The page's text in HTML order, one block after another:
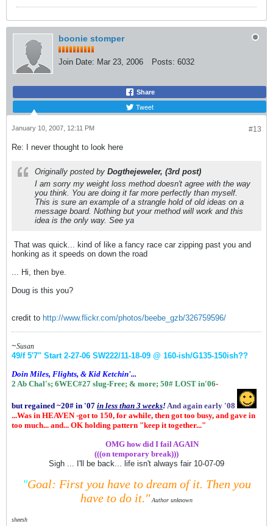
boonie stomper
Join Date: Mar 23, 2006 Posts: 6032
Share
Tweet
#13
January 10, 2007, 12:11 PM
Re: I never thought to look here
Originally posted by Dogthejeweler, (3rd post)
I am sorry my weight loss method doesn't agree with the way
you think. You are doing it far more perfectly than myself.
This is sure an example of a strangle hold of old ideas on a
message board. Nothing but your method will work and this
idea is the only way. See ya
That was quick... kind of like a fancy race car zipping past you and
honking as it speeds on down the road
... Hi, then bye.
Doug is this you?
credit to http://www.flickr.com/photos/beebe_gzb/326759596/
~Susan
49/f 5'7" Start 2-27-06 SW222/11-18-09 @ 160-ish/G135-150ish??
Doin Miles, Flights, & Kid Ketchin'...
2 Ab Chal's; 6WEC#27 slug-Free; & more; 50# LOST in'06-
but regained ~20# in '07 in less than 3 weeks! And again early '08
...Was in HEAVEN -got to 150, for awhile, then got too busy, and gave in
too much... and... OK holding pattern "keep it together..."
OMG how did I fail AGAIN
(((on temporary break)))
Sigh ... I'll be back... life isn't always fair 10-07-09
"Goal: First you have to dream of it. Then you
have to do it." Author unknown
sheesh